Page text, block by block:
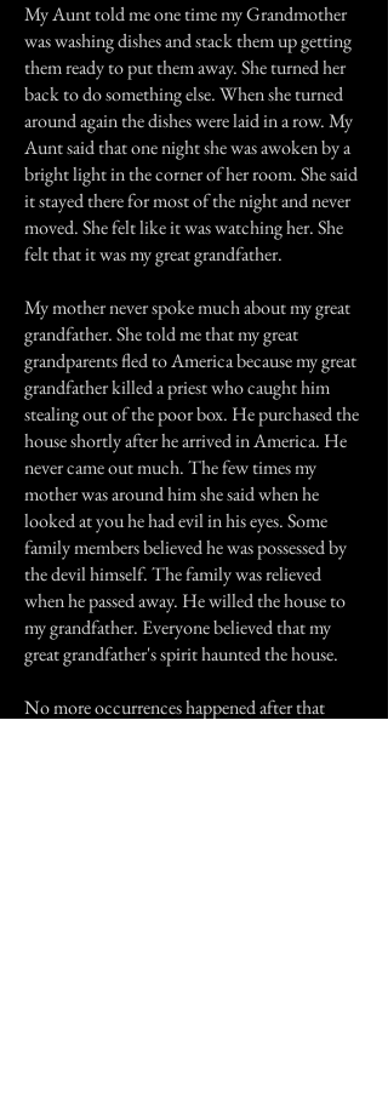
My Aunt told me one time my Grandmother
was washing dishes and stack them up getting
them ready to put them away. She turned her
back to do something else. When she turned
around again the dishes were laid in a row. My
Aunt said that one night she was awoken by a
bright light in the corner of her room. She said
it stayed there for most of the night and never
moved. She felt like it was watching her. She
felt that it was my great grandfather.
My mother never spoke much about my great
grandfather. She told me that my great
grandparents fled to America because my great
grandfather killed a priest who caught him
stealing out of the poor box. He purchased the
house shortly after he arrived in America. He
never came out much. The few times my
mother was around him she said when he
looked at you he had evil in his eyes. Some
family members believed he was possessed by
the devil himself. The family was relieved
when he passed away. He willed the house to
my grandfather. Everyone believed that my
great grandfather's spirit haunted the house.
No more occurrences happened after that